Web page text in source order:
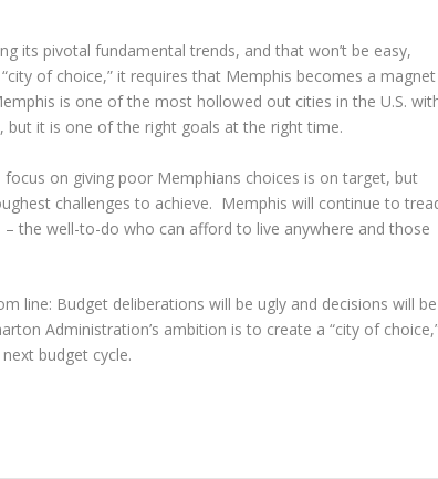
its pivotal fundamental trends, and that won’t be easy,
of choice,” it requires that Memphis becomes a magnet
is one of the most hollowed out cities in the U.S.
it is one of the right goals at the right time.
on giving poor Memphians choices is on target, but
challenges to achieve. Memphis will continue to
the well-to-do who can afford to live anywhere and those
line: Budget deliberations will be ugly and decisions will be
Administration’s ambition is to create a “city of
budget cycle.